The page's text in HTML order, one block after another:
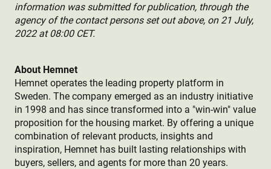
information was submitted for publication, through the
agency of the contact persons set out above, on 21 July,
2022 at 08:00 CET.
About Hemnet
Hemnet operates the leading property platform in
Sweden. The company emerged as an industry initiative
in 1998 and has since transformed into a "win-win" value
proposition for the housing market. By offering a unique
combination of relevant products, insights and
inspiration, Hemnet has built lasting relationships with
buyers, sellers, and agents for more than 20 years.